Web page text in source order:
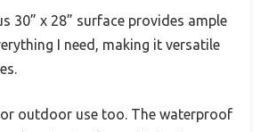
30” x 28” surface provides ample
I need, making it versatile
outdoor use too. The waterproof